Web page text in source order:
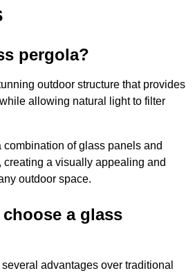
pergola?
outdoor structure that provides
allowing natural light to filter
combination of glass panels and
creating a visually appealing and
outdoor space.
a glass
advantages over traditional